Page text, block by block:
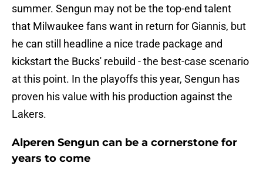
summer. Sengun may not be the top-end talent
that Milwaukee fans want in return for Giannis, but
he can still headline a nice trade package and
kickstart the Bucks' rebuild - the best-case scenario
at this point. In the playoffs this year, Sengun has
proven his value with his production against the
Lakers.
Alperen Sengun can be a cornerstone for
years to come